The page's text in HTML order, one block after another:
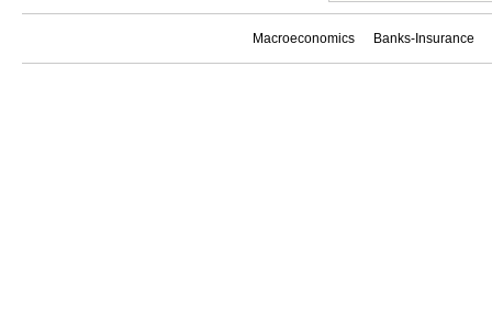
Macroeconomics Banks-Insurance